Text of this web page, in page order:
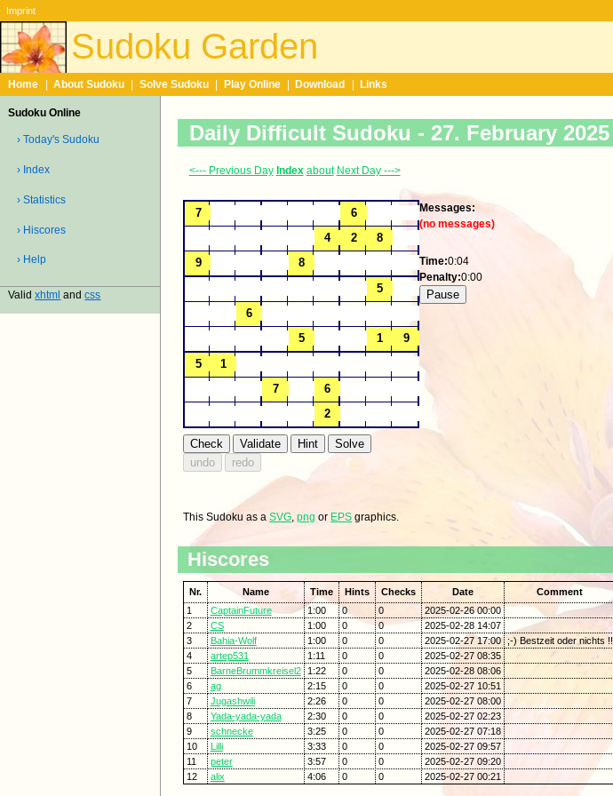
Imprint
Sudoku Garden
Home About Sudoku Solve Sudoku Play Online Download Links
Sudoku Online
› Today's Sudoku
› Index
› Statistics
› Hiscores
› Help
Validxhtml andcss
Daily Difficult Sudoku - 27. February 2025
<--- Previous Day Index about Next Day --->
Messages:
(no messages)
Time:0:04
Penalty:0:00
This Sudoku as aSVG,png or EPS graphics.
Hiscores
Nr. Name Time Hints Checks Date
Comment
1
CaptainFuture 1:00 0 0
2025-02-26 00:00
2
CS 1:00 0 0
2025-02-28 14:07
3
Bahia-Wolf 1:00 0 0 2025-02-27 17:00
;-) Bestzeit oder nichts !!
4
artep531 1:11 0 0
2025-02-27 08:35
5
BarneBrummkreisel2 1:22 0 0
2025-02-28 08:06
6
ag 2:15 0 0
2025-02-27 10:51
7
Jugashwili 2:26 0 0
2025-02-27 08:00
8
Yada-yada-yada 2:30 0 0
2025-02-27 02:23
9
schnecke 3:25 0 0
2025-02-27 07:18
10
Lilli 3:33 0 0
2025-02-27 09:57
11
peter 3:57 0 0
2025-02-27 09:20
12
alix 4:06 0 0 2025-02-27 00:21